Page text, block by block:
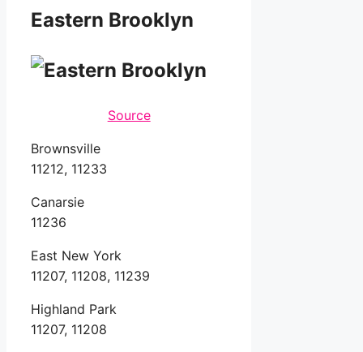
Eastern Brooklyn
Source
Brownsville
11212, 11233
Canarsie
11236
East New York
11207, 11208, 11239
Highland Park
11207, 11208